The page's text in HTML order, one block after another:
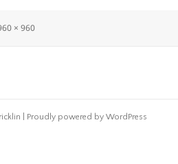
× 960
| Proudly powered by WordPress